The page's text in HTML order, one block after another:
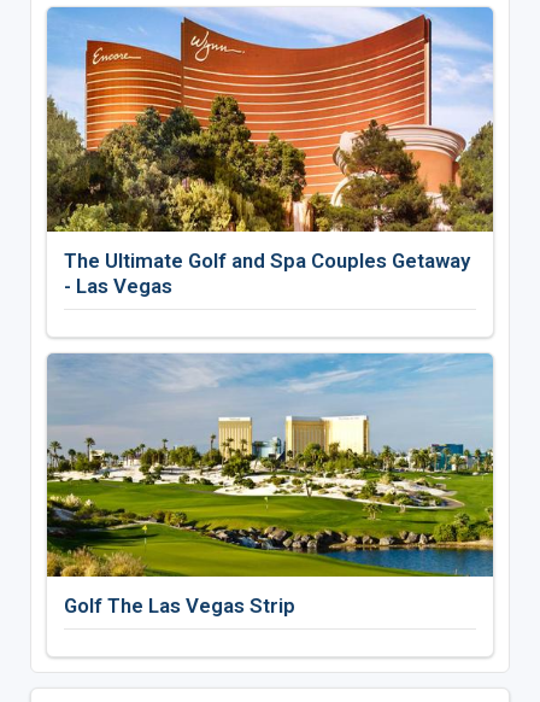
The Ultimate Golf and Spa Couples Getaway
- Las Vegas
Golf The Las Vegas Strip